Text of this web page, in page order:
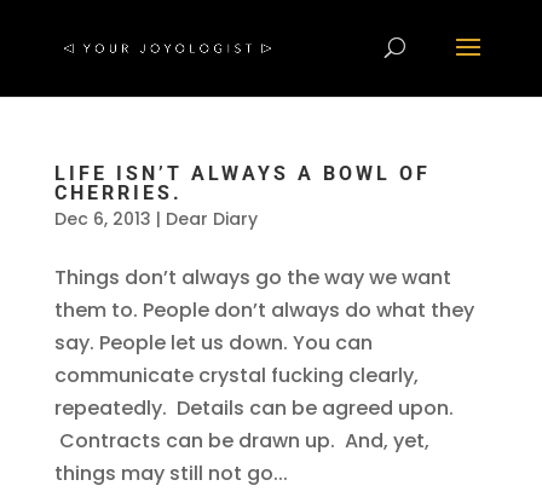
LIFE ISN’T ALWAYS A BOWL OF
CHERRIES.
Dec 6, 2013 | Dear Diary
Things don’t always go the way we want
them to. People don’t always do what they
say. People let us down. You can
communicate crystal fucking clearly,
repeatedly. Details can be agreed upon.
Contracts can be drawn up. And, yet,
things may still not go...